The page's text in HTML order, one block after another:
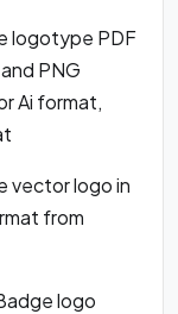
logotype PDF
PNG
Ai format,
vector logo in
from
logo